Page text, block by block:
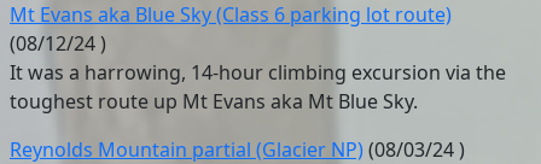
Mt Evans aka Blue Sky (Class 6 parking lot route)
(08/12/24)
It was a harrowing, 14-hour climbing excursion via the
toughest route up Mt Evans aka Mt Blue Sky.
Reynolds Mountain partial (Glacier NP)(08/03/24)